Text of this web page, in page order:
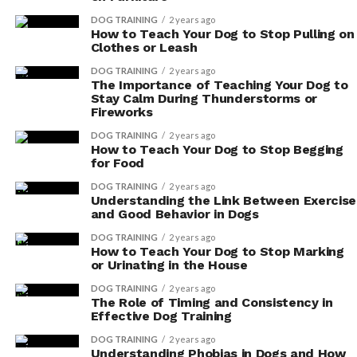
related conditions. Vitamin E acts as a natural
blood thinner, improving blood circulation and
reducing the risk of blood clots. This promotes a
healthy heart and overall cardiovascular well-
being for your beloved companion.
Supporting Cardiovascular
Health in Dogs With Vitamin E
If you want to support your dog’s cardiovascular health,
it’s important to consider incorporating vitamin E into
their diet. Vitamin E is a powerful antioxidant that plays
a crucial role in maintaining heart health. By including it
in your furry friend’s meals, you can provide them with
important cardiovascular benefits.
Vitamin E helps protect the heart from oxidative stress,
which can lead to inflammation and damage to the
DOG TRAINING 2 years ago
How to Teach Your Dog to Stop Pulling on
Clothes or Leash
DOG TRAINING 2 years ago
The Importance of Teaching Your Dog to
Stay Calm During Thunderstorms or
Fireworks
DOG TRAINING 2 years ago
How to Teach Your Dog to Stop Begging
for Food
DOG TRAINING 2 years ago
Understanding the Link Between Exercise
and Good Behavior in Dogs
DOG TRAINING 2 years ago
How to Teach Your Dog to Stop Marking
or Urinating in the House
DOG TRAINING 2 years ago
The Role of Timing and Consistency in
Effective Dog Training
DOG TRAINING 2 years ago
Understanding Phobias in Dogs and How